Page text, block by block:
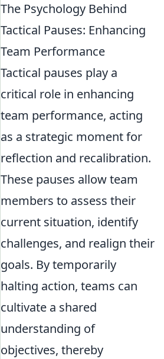
The Psychology Behind
Tactical Pauses: Enhancing
Team Performance
Tactical pauses play a
critical role in enhancing
team performance, acting
as a strategic moment for
reflection and recalibration.
These pauses allow team
members to assess their
current situation, identify
challenges, and realign their
goals. By temporarily
halting action, teams can
cultivate a shared
understanding of
objectives, thereby